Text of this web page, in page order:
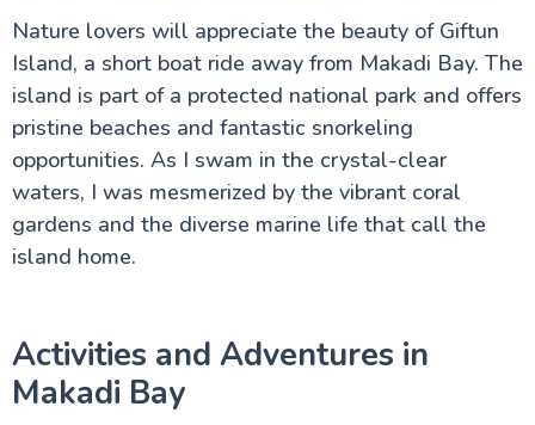
Nature lovers will appreciate the beauty of Giftun
Island, a short boat ride away from Makadi Bay. The
island is part of a protected national park and offers
pristine beaches and fantastic snorkeling
opportunities. As I swam in the crystal-clear
waters, I was mesmerized by the vibrant coral
gardens and the diverse marine life that call the
island home.
Activities and Adventures in
Makadi Bay